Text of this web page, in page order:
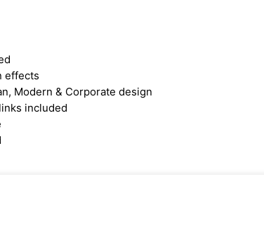
effects
Modern & Corporate design
included